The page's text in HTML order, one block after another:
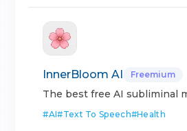
InnerBloom AI Freemium
The best free AI subliminal
#AI#Text To Speech#Health